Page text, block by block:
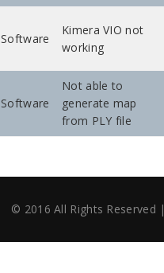
Software
Kimera VIO not
working
Software
Not able to
generate map
from PLY file
© 2016 All Rights Reserved |